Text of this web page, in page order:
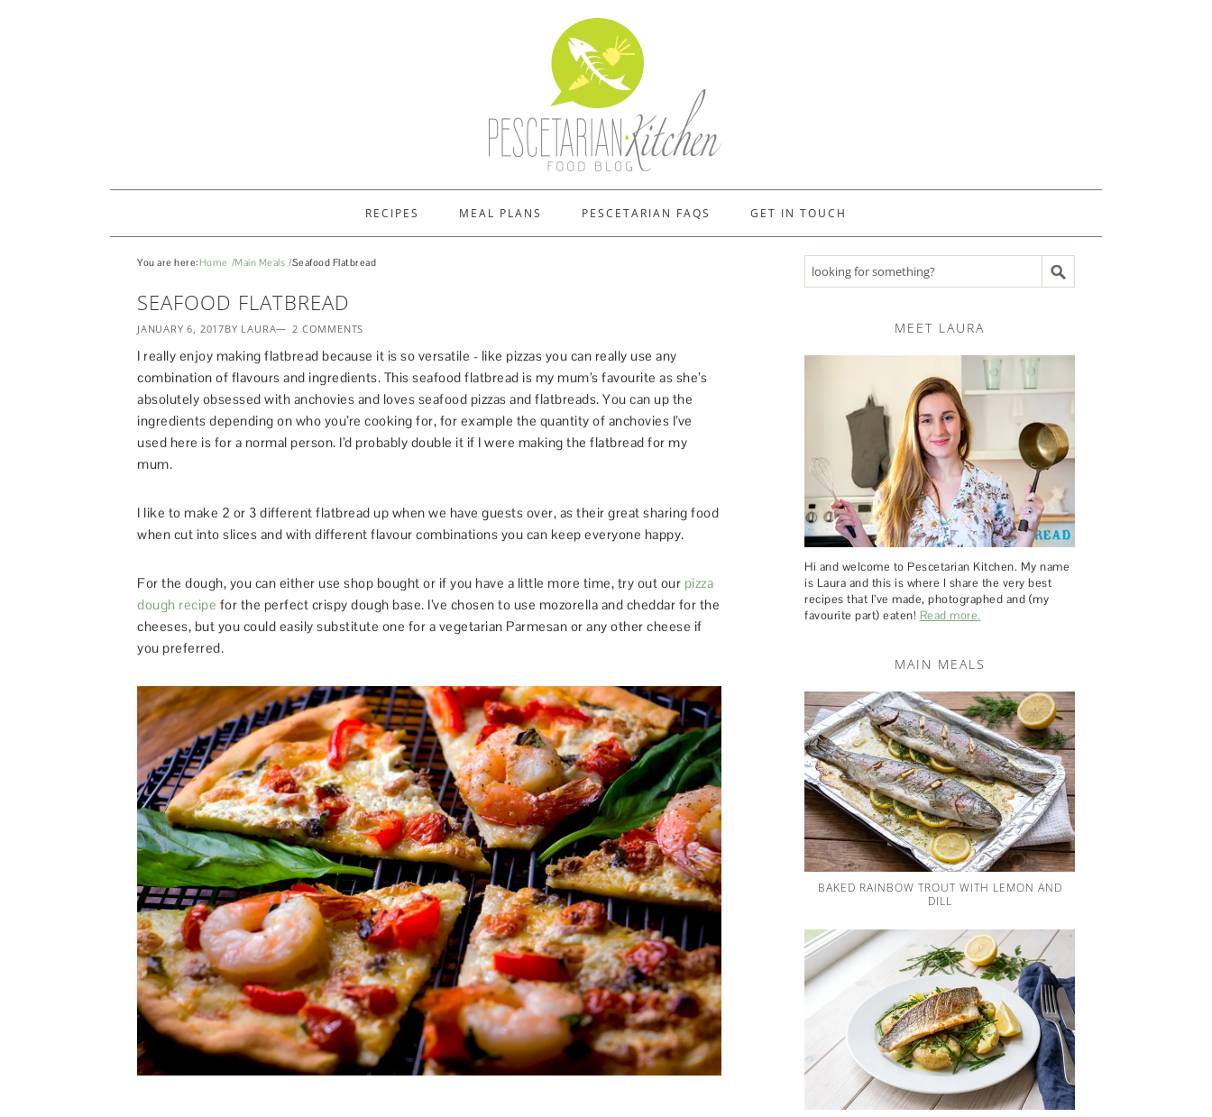
RECIPES MEAL PLANS PESCETARIAN FAQS GET IN TOUCH
You are here:Home Main Meals Seafood Flatbread
SEAFOOD FLATBREAD
JANUARY 6, 2017BY LAURA 2 COMMENTS
I really enjoy making flatbread because it is so versatile - like pizzas you can really use any
combination of flavours and ingredients. This seafood flatbread is my mum’s favourite as she’s
absolutely obsessed with anchovies and loves seafood pizzas and flatbreads. You can up the
ingredients depending on who you’re cooking for, for example the quantity of anchovies I’ve
used here is for a normal person. I’d probably double it if I were making the flatbread for my
mum.
I like to make 2 or 3 different flatbread up when we have guests over, as their great sharing food
when cut into slices and with different flavour combinations you can keep everyone happy.
For the dough, you can either use shop bought or if you have a little more time, try out our pizza
dough recipe for the perfect crispy dough base. I’ve chosen to use mozorella and cheddar for the
cheeses, but you could easily substitute one for a vegetarian Parmesan or any other cheese if
you preferred.
Search recipes
MEET LAURA
Hi and welcome to Pescetarian Kitchen. My name
is Laura and this is where I share the very best
recipes that I’ve made, photographed and (my
favourite part) eaten! Read more.
MAIN MEALS
BAKED RAINBOW TROUT WITH LEMON AND
DILL